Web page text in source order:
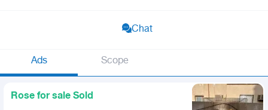
Chat
Ads Scope
Rose for sale Sold